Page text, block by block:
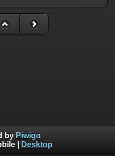
by Piwigo
| Desktop